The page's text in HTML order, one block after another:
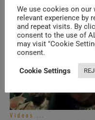
TRENDING
Videos ...
We use cookies on
relevant experience by
and repeat visits. By
consent to the use of
may visit "Cookie
consent.
Cookie Settings